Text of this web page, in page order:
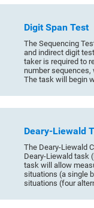
Digit Span Test
The Sequencing
and indirect digit
taker is required to
number sequences,
The task will begin
Deary-Liewald
The Deary-Liewald
Deary-Liewald task
task will allow
situations (a single
situations (four